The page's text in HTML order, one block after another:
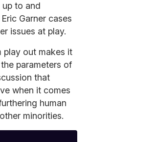
to and
Garner cases
issues at play.
play out makes it
parameters of
that
when it comes
human
minorities.